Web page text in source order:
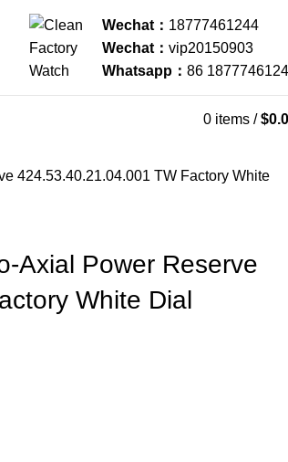
Wechat： 18777461244
Wechat： vip20150903
Whatsapp： 86
0 items / $
424.53.40.21.04.001 TW Factory White
Axial Power Reserve
White Dial